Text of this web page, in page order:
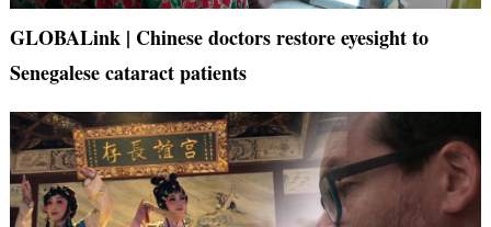
GLOBALink | Chinese doctors restore eyesight to
Senegalese cataract patients